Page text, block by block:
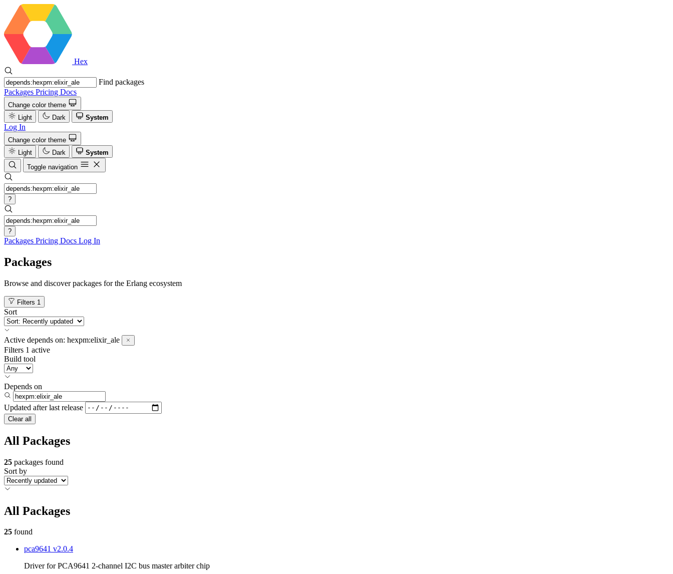
Hex
Find packages
Packages Pricing Docs
Change color theme
Light
Dark System
Log In
Change color theme
Light
Dark
System
Toggle navigation
?
?
Packages Pricing Docs Log In
Packages
Browse and discover packages for the Erlang ecosystem
Filters 1
Sort
Active depends on: hexpm:elixir_ale
Filters 1 active
Build tool
Depends on
Updated after last release
Clear all
All Packages
25 packages found
Sort by
All Packages
25 found
pca9641 v2.0.4
Driver for PCA9641 2-channel I2C bus master arbiter chip